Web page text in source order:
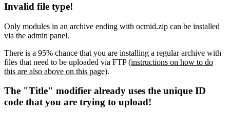
Invalid file type!
Only modules in an archive ending with ocmid.zip can be installed
via the admin panel.
There is a 95% chance that you are installing a regular archive with
files that need to be uploaded via FTP(instructions on how to do
this are also above on this page).
The "Title" modifier already uses the unique ID
code that you are trying to upload!